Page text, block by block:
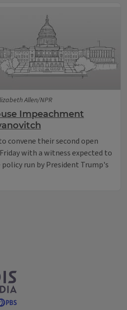
Allen/NPR
Impeachment
convene their second open
with a witness expected to
run by President Trump's